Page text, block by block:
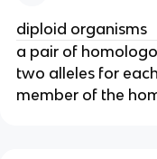
diploid organisms
a pair of
two alleles for
member of the